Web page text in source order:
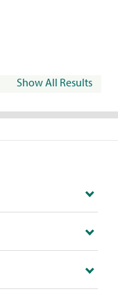
Show All Results